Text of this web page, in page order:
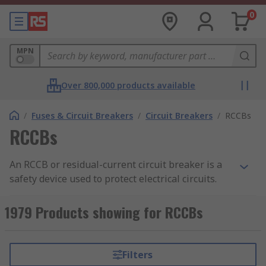
0
MPN
Over 800,000 products available
/ Fuses & Circuit Breakers / Circuit Breakers / RCCBs
RCCBs
An RCCB or residual-current circuit breaker is a
safety device used to protect electrical circuits.
electrocution and help prevent electrical fires.
RCCBs and RCDs from leading brands including
ABB, Schneider Electric, and Siemens.
1979 Products showing for RCCBs
Filters